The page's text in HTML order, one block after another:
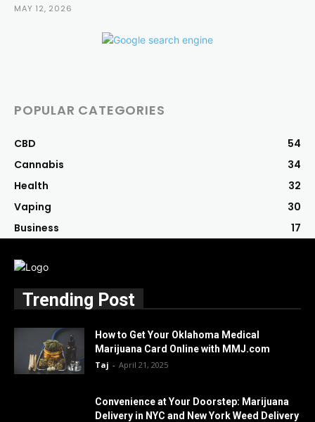
MAY 12, 2026
POPULAR CATEGORIES
CBD
54
Cannabis
34
Health
32
Vaping
30
Business
17
Trending Post
How to Get Your Oklahoma Medical
Marijuana Card Online with MMJ.com
Taj - April 21, 2025
Convenience at Your Doorstep: Marijuana
Delivery in NYC and New York Weed Delivery